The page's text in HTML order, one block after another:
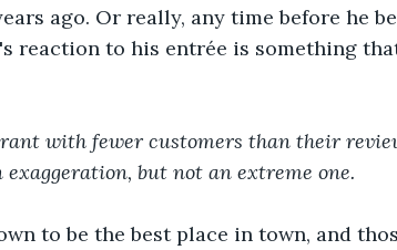
ago. Or really, any time before he
reaction to his entrée is something
with fewer customers than their
but not an extreme one.
to be the best place in town, and